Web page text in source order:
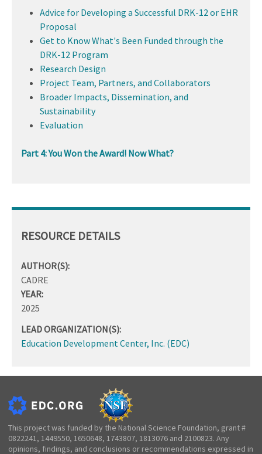
Advice for Developing a Successful DRK-12 or EHR
Proposal
Get to Know What's Been Funded through the
DRK-12 Program
Research Design
Project Team, Partners, and Collaborators
Broader Impacts, Dissemination, and
Sustainability
Evaluation
Part 4: You Won the Award! Now What?
RESOURCE DETAILS
AUTHOR(S):
CADRE
YEAR:
2025
LEAD ORGANIZATION(S):
Education Development Center, Inc. (EDC)
This project was funded by the National Science Foundation, grant #
0822241, 1449550, 1650648, 1743807, 1813076 and 2100823. Any
opinions, findings, and conclusions or recommendations expressed in